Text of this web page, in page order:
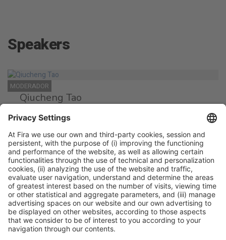
Speakers
MODERADOR
Qiucheng Tao
Moderator
SPEAKER
Bobo Chen
Chef
Albaluz